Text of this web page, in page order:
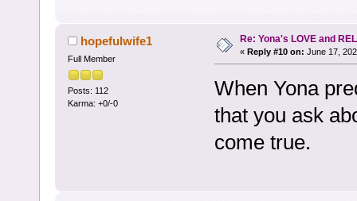
hopefulwife1
Full Member
Posts: 112
Karma: +0/-0
Re: Yona's LOVE and
« Reply #10 on: June 17,
When Yona
that you ask
come true.